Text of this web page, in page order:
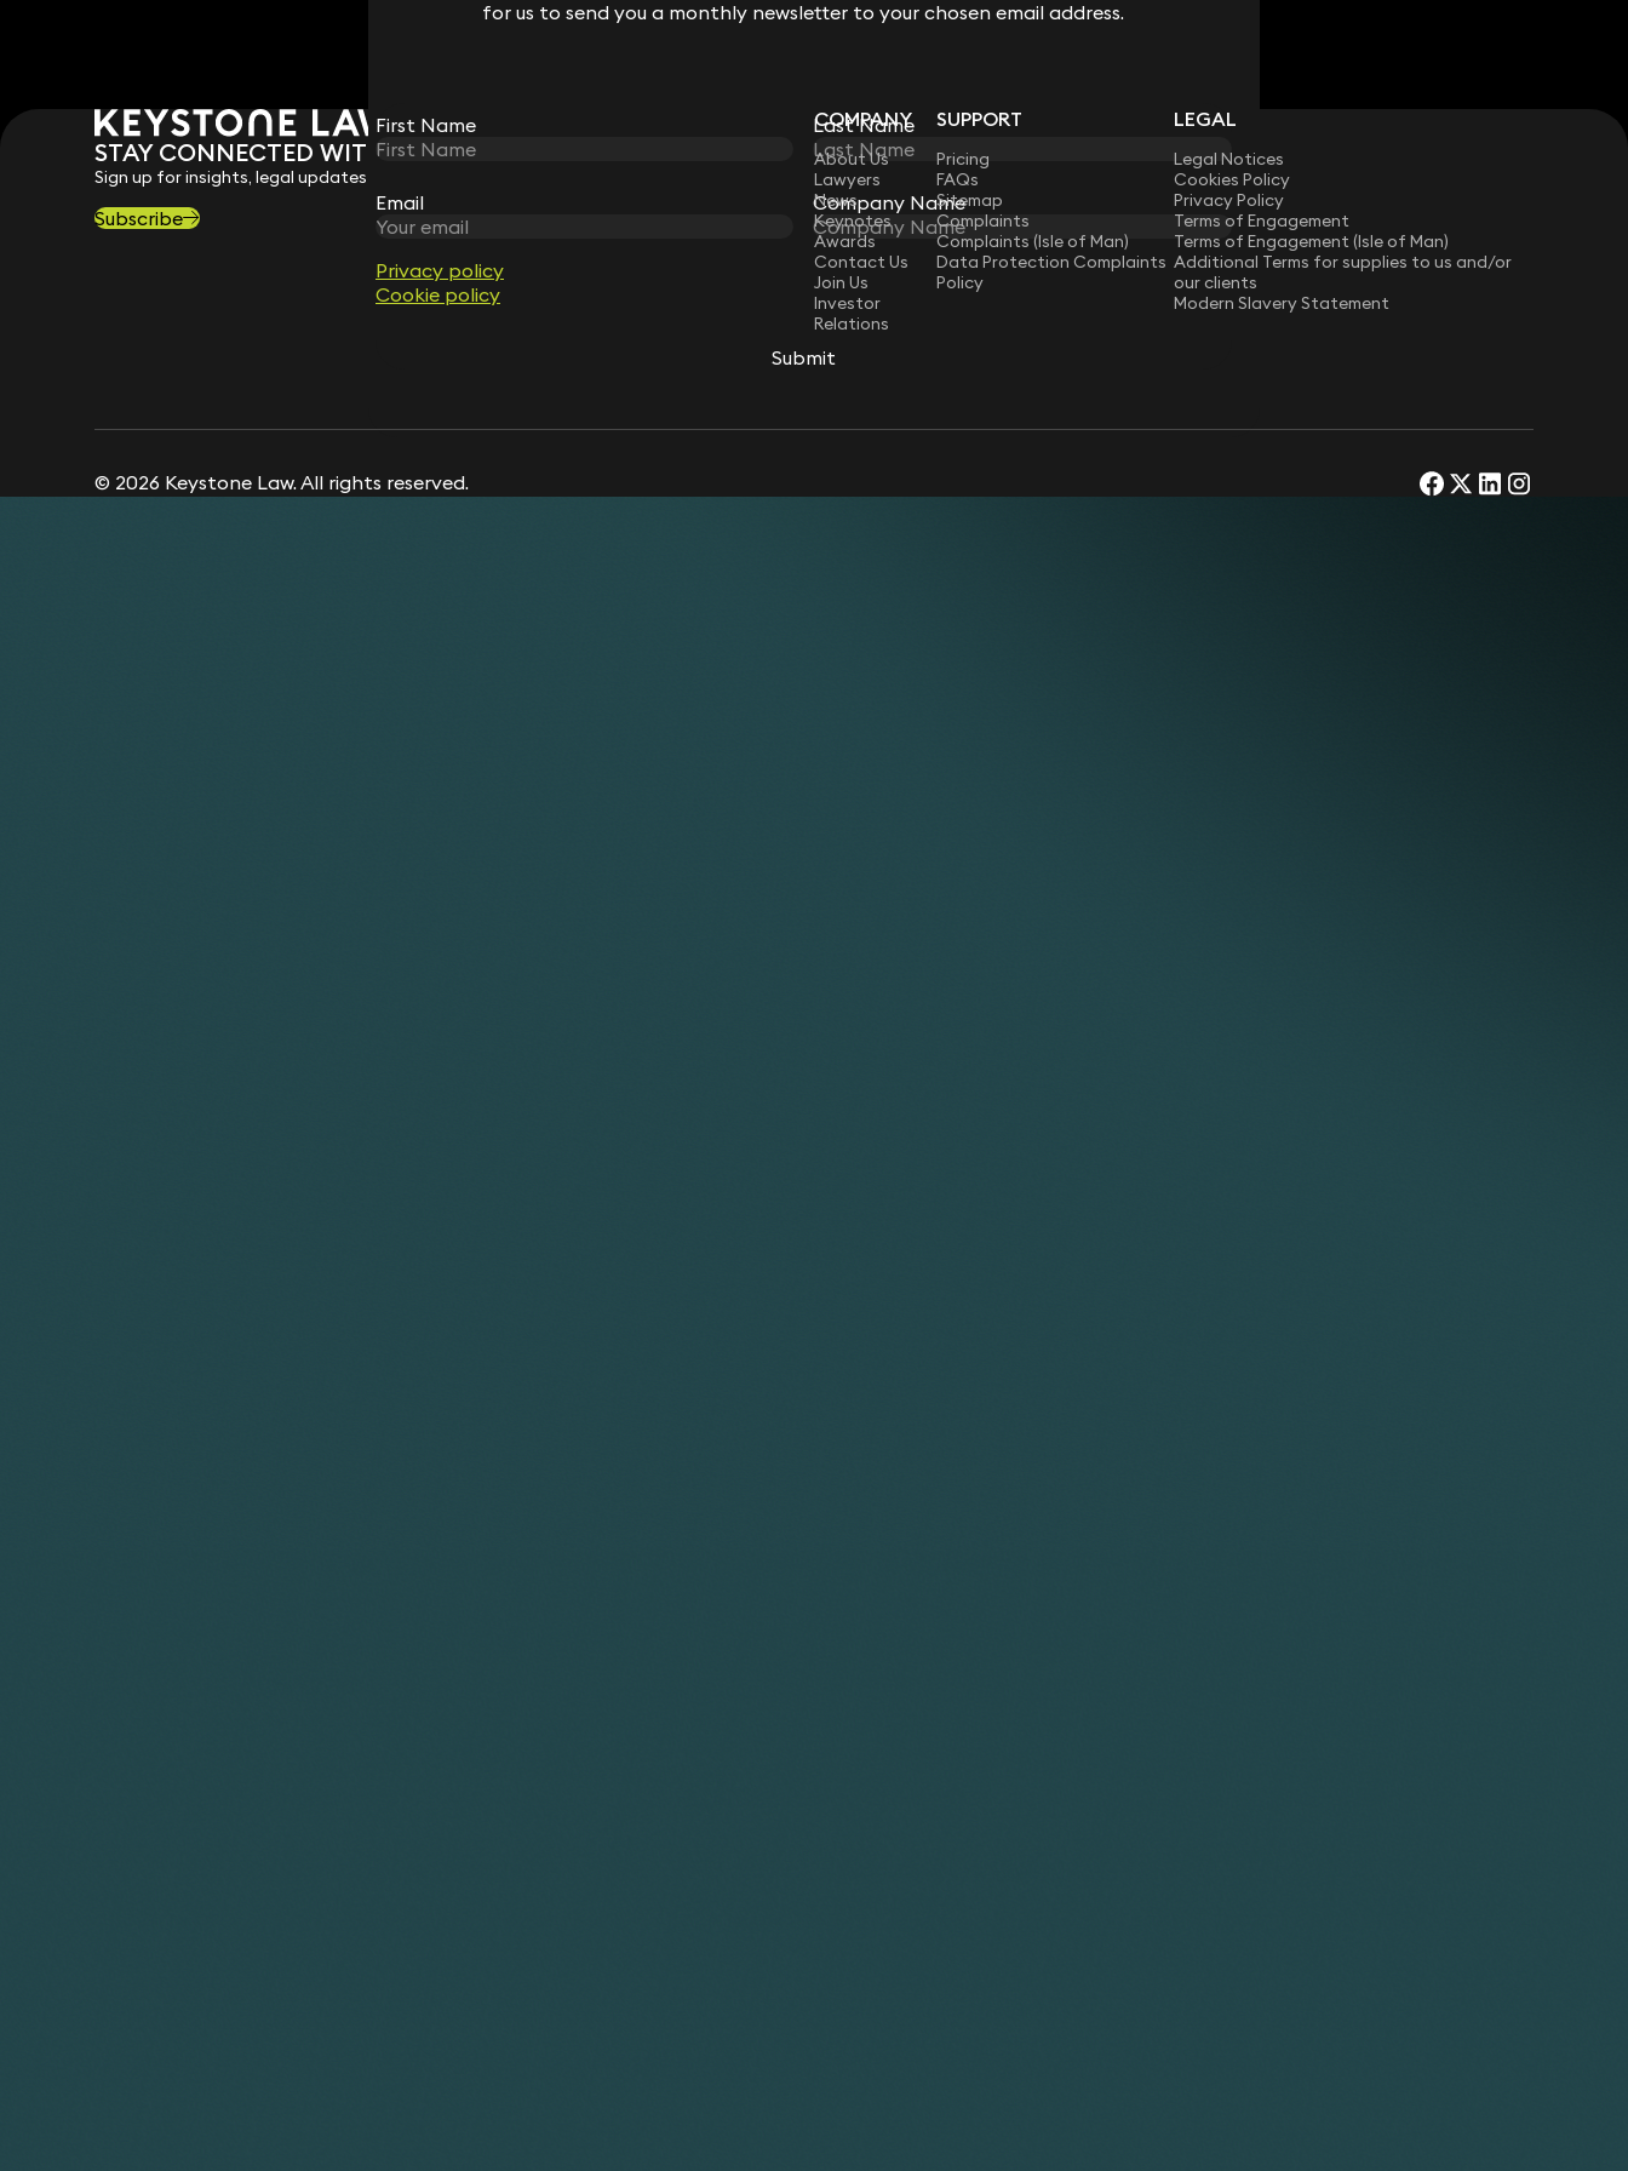
for us to send you a monthly newsletter to your chosen email address.
First Name Last Name
Email Company Name
Privacy policy
Cookie policy
Submit
STAY CONNECTED WITH KEYSTONE LAW
Sign up for insights, legal updates and sector news.
Subscribe
for us to send you a monthly newsletter to your chosen email address.
First Name Last Name
Email Company Name
Privacy policy
Cookie policy
Submit
COMPANY
About Us
Lawyers
News
Keynotes
Awards
Contact Us
Join Us
Investor
Relations
SUPPORT
Pricing
FAQs
Sitemap
Complaints
Complaints (Isle of Man)
Data Protection Complaints
Policy
LEGAL
Legal Notices
Cookies Policy
Privacy Policy
Terms of Engagement
Terms of Engagement (Isle of Man)
Additional Terms for supplies to us and/or
our clients
Modern Slavery Statement
© 2026 Keystone Law. All rights reserved.